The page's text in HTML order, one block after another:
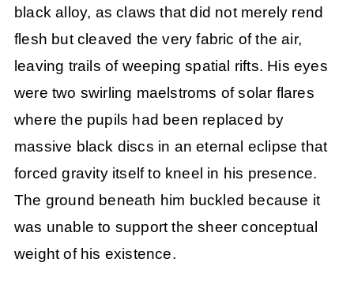
black alloy, as claws that did not merely rend
flesh but cleaved the very fabric of the air,
leaving trails of weeping spatial rifts. His eyes
were two swirling maelstroms of solar flares
where the pupils had been replaced by
massive black discs in an eternal eclipse that
forced gravity itself to kneel in his presence.
The ground beneath him buckled because it
was unable to support the sheer conceptual
weight of his existence.